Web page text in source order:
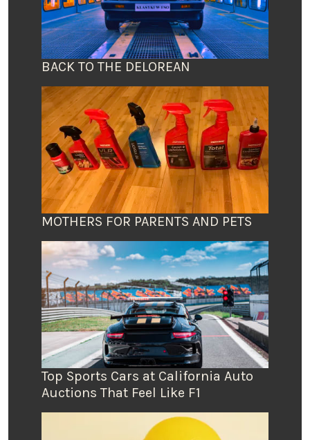
BACK TO THE DELOREAN
MOTHERS FOR PARENTS AND PETS
Top Sports Cars at California Auto
Auctions That Feel Like F1